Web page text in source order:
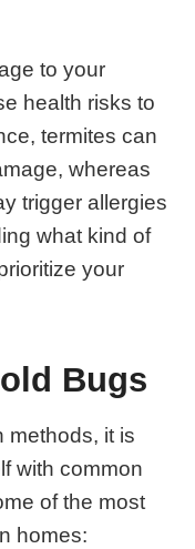
to your
health risks to
termites can
whereas
trigger allergies
what kind of
your
Bugs
methods, it is
with common
of the most
homes: